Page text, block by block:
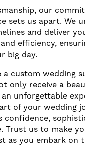
our
sets us apart. We
and deliver
efficiency,
big day.
a custom wedding
only receive a
unforgettable
of your wedding
confidence,
Trust us to make
as you embark on